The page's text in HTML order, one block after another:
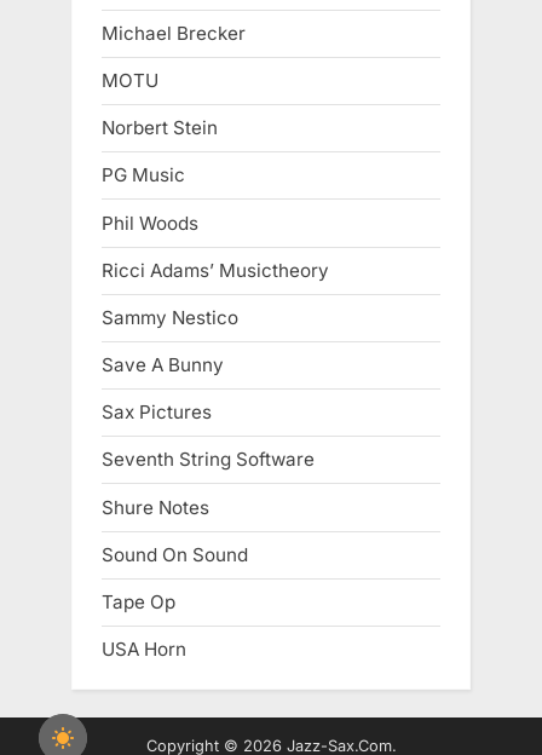
Michael Brecker
MOTU
Norbert Stein
PG Music
Phil Woods
Ricci Adams’ Musictheory
Sammy Nestico
Save A Bunny
Sax Pictures
Seventh String Software
Shure Notes
Sound On Sound
Tape Op
USA Horn
Copyright © 2026 Jazz-Sax.Com.